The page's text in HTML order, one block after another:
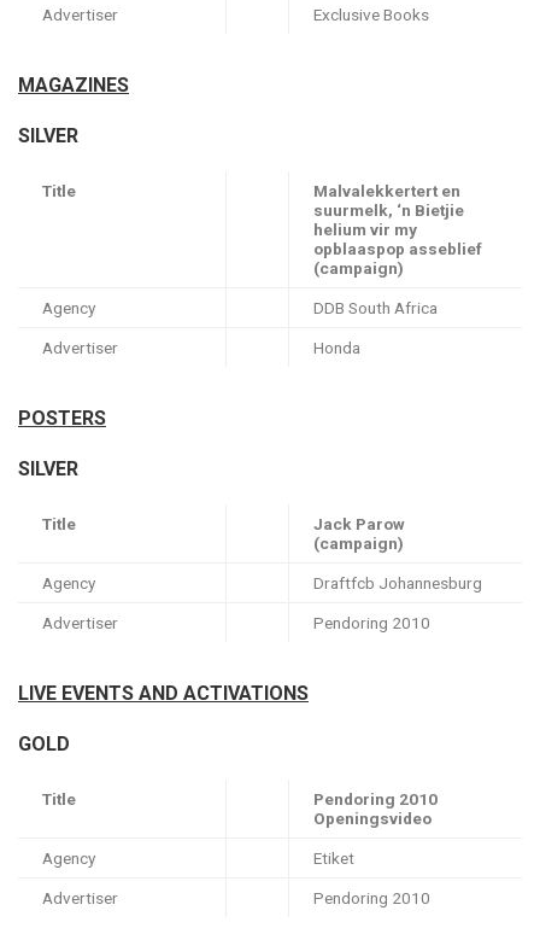
Advertiser Exclusive Books
MAGAZINES
SILVER
Title
Malvalekkertert en
suurmelk, ‘n Bietjie
helium vir my
opblaaspop asseblief
(campaign)
Agency DDB South Africa
Advertiser Honda
POSTERS
SILVER
Title
Jack Parow
(campaign)
Agency Draftfcb Johannesburg
Advertiser Pendoring 2010
LIVE EVENTS AND ACTIVATIONS
GOLD
Title
Pendoring 2010
Openingsvideo
Agency Etiket
Advertiser Pendoring 2010